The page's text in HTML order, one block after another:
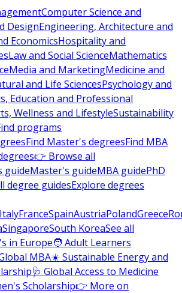
Computer Science and
DesignEngineering, Architecture and
EconomicsHospitality and
Law and Social ScienceMathematics
Media and MarketingMedicine and
and Life SciencesPsychology and
Education and Professional
Wellness and LifestyleSustainability
programs
Find Master's degreesFind MBA
👉 Browse all
guideMaster's guideMBA guidePhD
degree guidesExplore degrees
ItalyFranceSpainAustriaPolandGreece
SingaporeSouth KoreaSee all
in Europe🧑 Adult Learners
MBA☀️ Sustainable Energy and
🩺 Global Access to Medicine
Scholarship👉 More on